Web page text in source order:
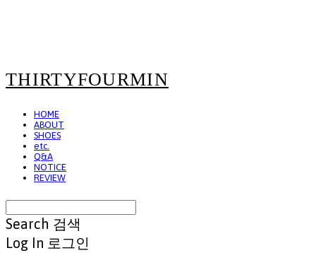
THIRTYFOURMIN
HOME
ABOUT
SHOES
etc.
Q&A
NOTICE
REVIEW
Search 검색
Log In 로그인